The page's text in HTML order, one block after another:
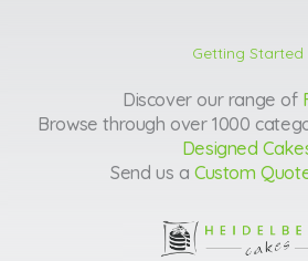
Getting Started
Discover our range of
Browse through over 1000
Designed
Send us a Custom